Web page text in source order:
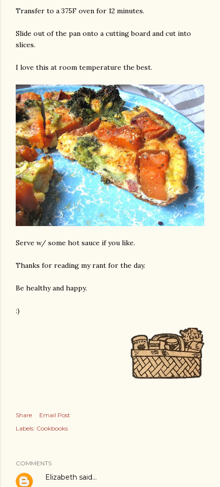
Transfer to a 375F oven for 12 minutes.
Slide out of the pan onto a cutting board and cut into
slices.
I love this at room temperature the best.
Serve w/ some hot sauce if you like.
Thanks for reading my rant for the day.
Be healthy and happy.
:)
Share
Email Post
Labels: Cookbooks
COMMENTS
Elizabeth said…